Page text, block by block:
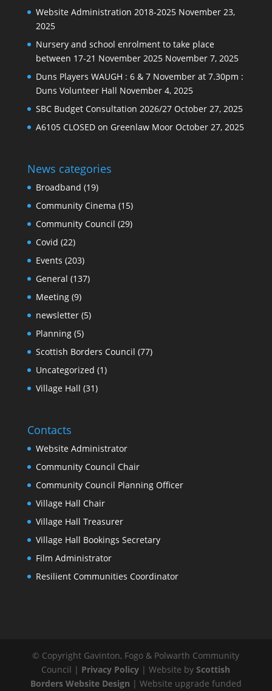
Website Administration 2018-2025 November 23,
2025
Nursery and school enrolment to take place
between 17-21 November 2025 November 7, 2025
Duns Players WAUGH : 6 & 7 November at 7.30pm :
Duns Volunteer Hall November 4, 2025
SBC Budget Consultation 2026/27 October 27, 2025
A6105 CLOSED on Greenlaw Moor October 27, 2025
News categories
Broadband (19)
Community Cinema (15)
Community Council (29)
Covid (22)
Events (203)
General (137)
Meeting(9)
newsletter(5)
Planning(5)
Scottish Borders Council (77)
Uncategorized (1)
Village Hall (31)
Contacts
Website Administrator
Community Council Chair
Community Council Planning Officer
Village Hall Chair
Village Hall Treasurer
Village Hall Bookings Secretary
Film Administrator
Resilient Communities Coordinator
© Copyright Gavinton, Fogo & Polwarth Community
Council | Privacy Policy | Website byScottish
Borders Website Design | Website upgrade funded